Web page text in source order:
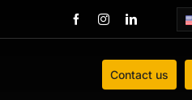
Contact us